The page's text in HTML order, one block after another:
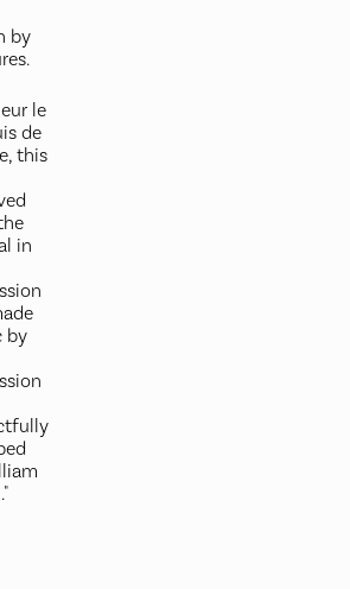
by
le
de
this
in
by